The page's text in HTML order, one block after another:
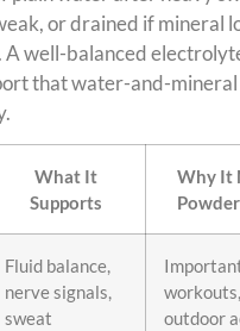
or drained if mineral
A well-balanced
that water-and-
What It
Supports
Why It
Fluid balance,
nerve signals,
sweat
outdoor